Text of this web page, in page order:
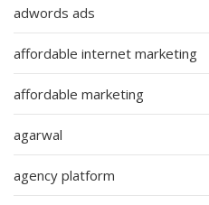
adwords ads
affordable internet marketing
affordable marketing
agarwal
agency platform